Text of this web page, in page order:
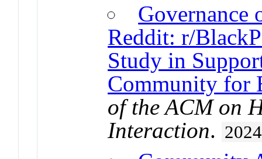
Governance
Reddit: r/
Study in
Community for
of the ACM on
Interaction. 2024